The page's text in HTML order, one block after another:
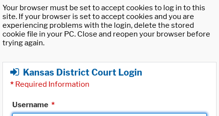
Your browser must be set to accept cookies to log in to this
site. If your browser is set to accept cookies and you are
experiencing problems with the login, delete the stored
cookie file in your PC. Close and reopen your browser before
trying again.
Kansas District Court Login
* Required Information
Username *